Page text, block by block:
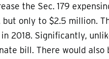
the Sec. 179
only to $2.5 million.
2018. Significantly,
bill. There would also